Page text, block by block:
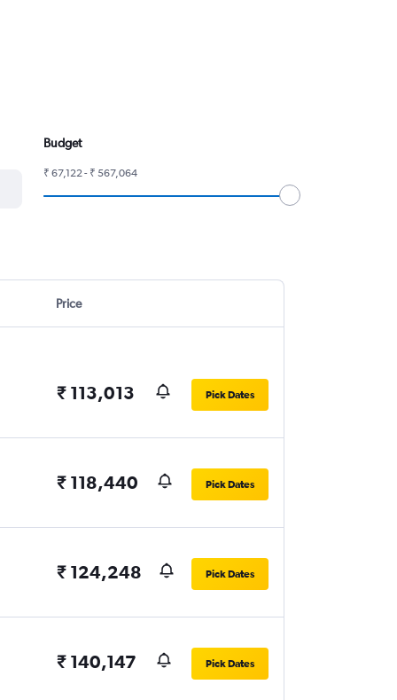
Budget
₹ 67,122 - ₹ 567,064
Price
₹ 113,013 Pick Dates
₹ 118,440 Pick Dates
₹ 124,248 Pick Dates
₹ 140,147 Pick Dates